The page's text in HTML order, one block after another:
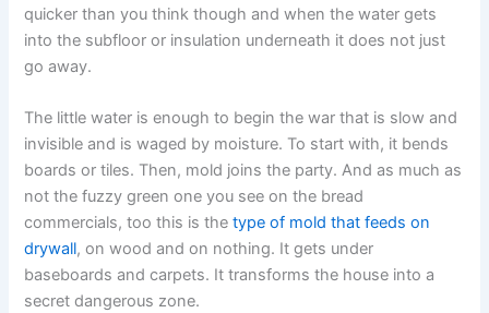
quicker than you think though and when the water gets
into the subfloor or insulation underneath it does not just
go away.
The little water is enough to begin the war that is slow and
invisible and is waged by moisture. To start with, it bends
boards or tiles. Then, mold joins the party. And as much as
not the fuzzy green one you see on the bread
commercials, too this is thetype of mold that feeds on
drywall, on wood and on nothing. It gets under
baseboards and carpets. It transforms the house into a
secret dangerous zone.